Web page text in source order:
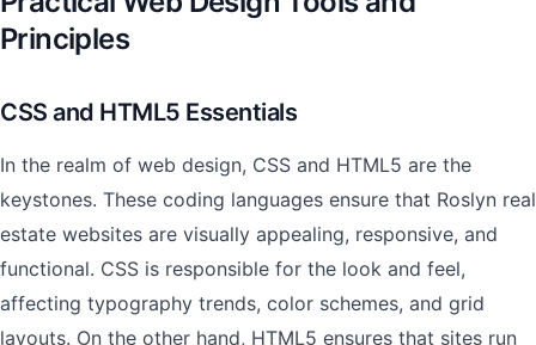
Principles
CSS and HTML5 Essentials
In the realm of web design, CSS and HTML5 are the
keystones. These coding languages ensure that Roslyn real
estate websites are visually appealing, responsive, and
functional. CSS is responsible for the look and feel,
affecting typography trends, color schemes, and grid
layouts. On the other hand, HTML5 ensures that sites run